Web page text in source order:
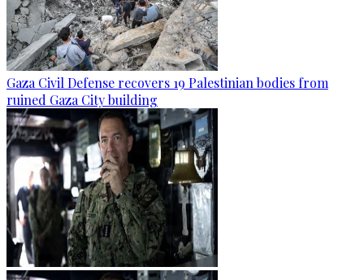
Gaza Civil Defense recovers 19 Palestinian bodies from
ruined Gaza City building